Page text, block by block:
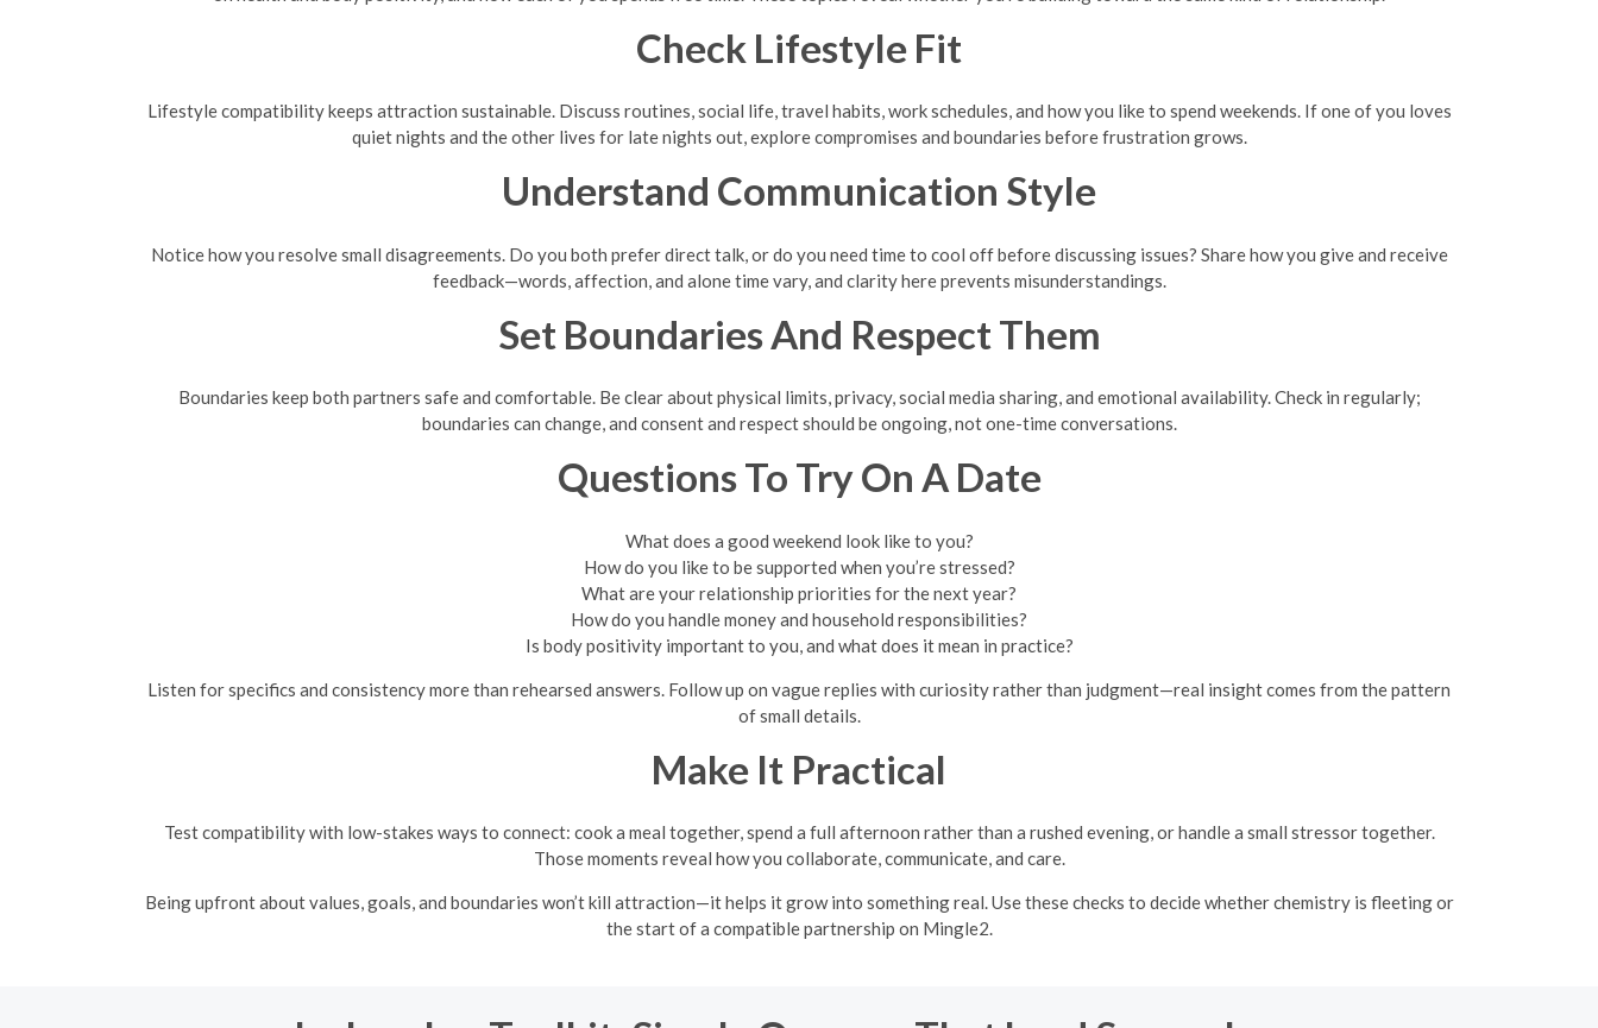
Check Lifestyle Fit
Lifestyle compatibility keeps attraction sustainable. Discuss routines, social life, travel habits, work schedules, and how you like to spend weekends. If one of you loves
quiet nights and the other lives for late nights out, explore compromises and boundaries before frustration grows.
Understand Communication Style
Notice how you resolve small disagreements. Do you both prefer direct talk, or do you need time to cool off before discussing issues? Share how you give and receive
feedback—words, affection, and alone time vary, and clarity here prevents misunderstandings.
Set Boundaries And Respect Them
Boundaries keep both partners safe and comfortable. Be clear about physical limits, privacy, social media sharing, and emotional availability. Check in regularly;
boundaries can change, and consent and respect should be ongoing, not one-time conversations.
Questions To Try On A Date
What does a good weekend look like to you?
How do you like to be supported when you’re stressed?
What are your relationship priorities for the next year?
How do you handle money and household responsibilities?
Is body positivity important to you, and what does it mean in practice?
Listen for specifics and consistency more than rehearsed answers. Follow up on vague replies with curiosity rather than judgment—real insight comes from the pattern
of small details.
Make It Practical
Test compatibility with low-stakes ways to connect: cook a meal together, spend a full afternoon rather than a rushed evening, or handle a small stressor together.
Those moments reveal how you collaborate, communicate, and care.
Being upfront about values, goals, and boundaries won’t kill attraction—it helps it grow into something real. Use these checks to decide whether chemistry is fleeting or
the start of a compatible partnership on Mingle2.